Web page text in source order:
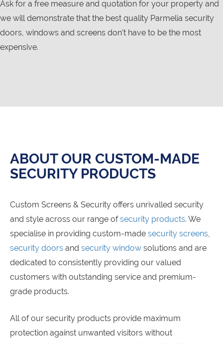
Ask for a free measure and quotation for your property and
we will demonstrate that the best quality Parmelia security
doors, windows and screens don’t have to be the most
expensive.
ABOUT OUR CUSTOM-MADE
SECURITY PRODUCTS
Custom Screens & Security offers unrivalled security
and style across our range ofsecurity products. We
specialise in providing custom-made security screens
security doors and security window solutions and are
dedicated to consistently providing our valued
customers with outstanding service and premium-
grade products.
All of our security products provide maximum
protection against unwanted visitors without